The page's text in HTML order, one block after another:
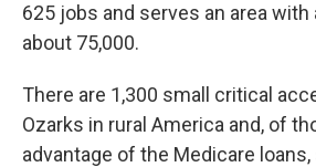
625 jobs and serves an area with
about 75,000.
There are 1,300 small critical
Ozarks in rural America and, of
advantage of the Medicare